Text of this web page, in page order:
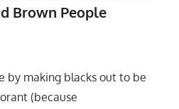
Brown People
by making blacks out to be
(because